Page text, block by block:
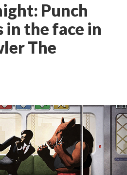
Punch
in the face in
The